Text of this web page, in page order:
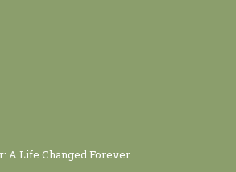
A Life Changed Forever